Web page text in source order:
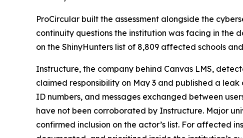
ProCircular built the assessment alongside the
continuity questions the institution was facing in the
on the ShinyHunters list of 8,809 affected schools
Instructure, the company behind Canvas LMS,
claimed responsibility on May 3 and published a
ID numbers, and messages exchanged between
have not been corroborated by Instructure. Major
confirmed inclusion on the actor’s list. For affected